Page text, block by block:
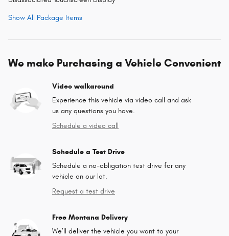
Show All Package Items
We make Purchasing a Vehicle Convenient
Video walkaround
Experience this vehicle via video call and ask
us any questions you have.
Schedule a video call
Schedule a Test Drive
Schedule a no-obligation test drive for any
vehicle on our lot.
Request a test drive
Free Montana Delivery
We’ll deliver the vehicle you want to your